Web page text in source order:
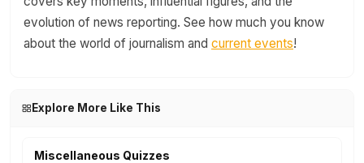
evolution of news reporting. See how much you know
about the world of journalism and current events!
Explore More Like This
Miscellaneous Quizzes